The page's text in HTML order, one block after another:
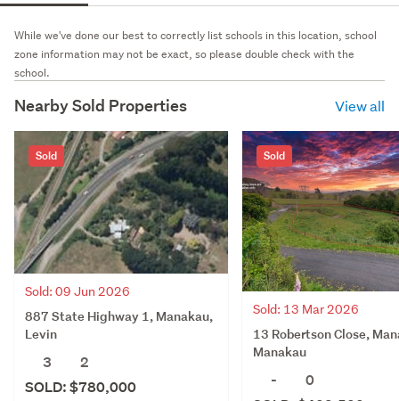
While we've done our best to correctly list schools in this location, school
zone information may not be exact, so please double check with the
school.
Nearby Sold Properties View all
Sold
Sold: 09 Jun 2026
887 State Highway 1, Manakau,
Levin
3
2
SOLD: $780,000
Sold
Sold: 13 Mar 2026
13 Robertson Close,
Manakau
-
0